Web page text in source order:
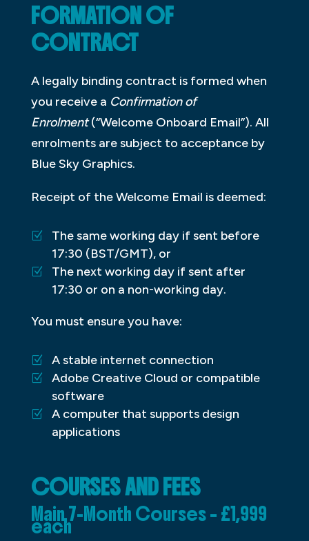
FORMATION OF
CONTRACT
A legally binding contract is formed when
you receive a Confirmation of
Enrolment (“Welcome Onboard Email”). All
enrolments are subject to acceptance by
Blue Sky Graphics.
Receipt of the Welcome Email is deemed:
The same working day if sent before
17:30 (BST/GMT), or
The next working day if sent after
17:30 or on a non-working day.
You must ensure you have:
A stable internet connection
Adobe Creative Cloud or compatible
software
A computer that supports design
applications
COURSES AND FEES
Main 7-Month Courses – £1,999
each